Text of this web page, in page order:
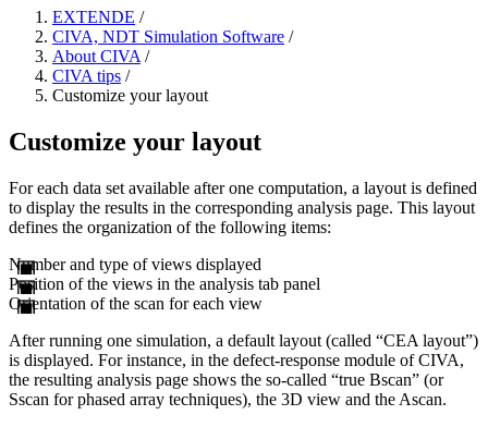
EXTENDE /
CIVA, NDT Simulation Software /
About CIVA /
CIVA tips /
Customize your layout
Customize your layout
For each data set available after one computation, a layout is defined
to display the results in the corresponding analysis page. This layout
defines the organization of the following items:
Number and type of views displayed
Position of the views in the analysis tab panel
Orientation of the scan for each view
After running one simulation, a default layout (called “CEA layout”)
is displayed. For instance, in the defect-response module of CIVA,
the resulting analysis page shows the so-called “true Bscan” (or
Sscan for phased array techniques), the 3D view and the Ascan.